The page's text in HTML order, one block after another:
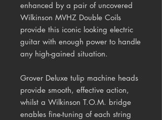
enhanced by a pair of uncovered
Wilkinson MVHZ Double Coils
provide this iconic looking electric
guitar with enough power to handle
any high-gained situation.
Grover Deluxe tulip machine heads
provide smooth, effective action,
whilst a Wilkinson T.O.M. bridge
enables fine-tuning of each string